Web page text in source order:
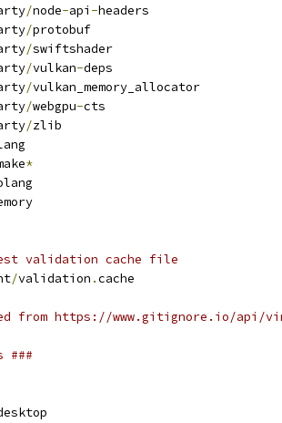
/node-api -headers
/protobuf
/swiftshader
/vulkan-deps
/vulkan_memory_allocator
/webgpu-cts
/zlib
*
validation cache file
/validation .cache
from https://www.gitignore.io/api/
###